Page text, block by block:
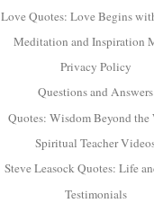
Love Quotes: Love Begins
Meditation and Inspiration
Privacy Policy
Questions and Answers
Quotes: Wisdom Beyond the
Spiritual Teacher
Steve Leasock Quotes: Life
Testimonials